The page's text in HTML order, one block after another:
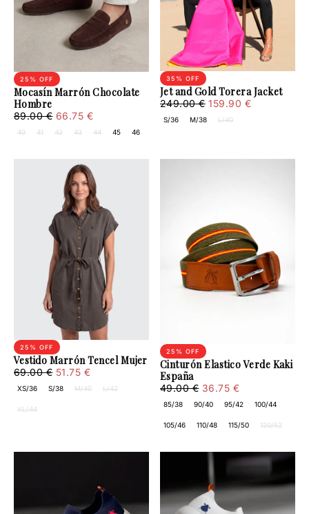
Mocasín Marrón Chocolate
Hombre
25 % OFF
66.75
Sale
89.00 € Regular
66.75 €
40 41 42 43 44 45 46
Jet and Gold Torera Jacket
35 % OFF
159.90
€
Regular
price
249.00 € Minimum
159.90 €
S/36 M/38 L/40
Vestido Marrón Tencel Mujer
25 % OFF
51.75
€
Regular
price
69.00 € Minimum
price
51.75 €
XS/36 S/38 M/40 L/42
XL/44
Cinturón Elastico Verde Kaki
España
25 % OFF
36.75
€
Regular
price
49.00 € Minimum
price
36.75 €
85/38 90/40 95/42 100/44
105/46 110/48 115/50 120/52